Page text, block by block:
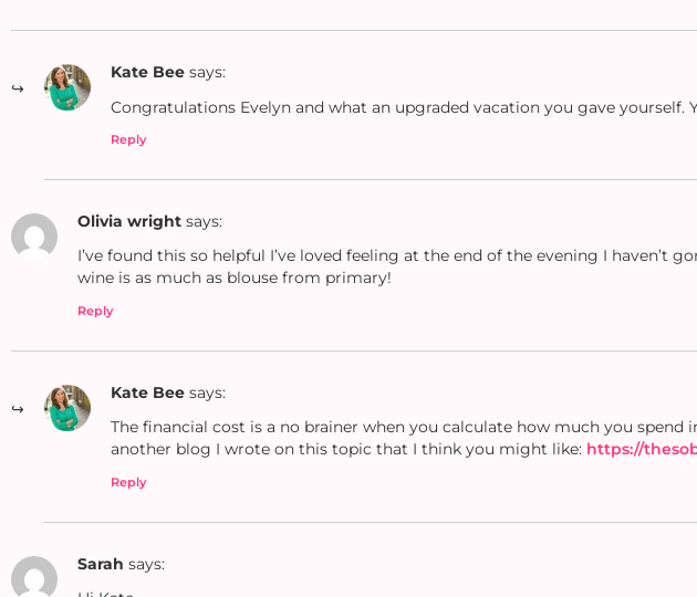
Kate Bee says:
Congratulations Evelyn and what an upgraded vacation you gave yourself.
Reply
Olivia wright says:
I’ve found this so helpful I’ve loved feeling at the end of the evening I haven’t
wine is as much as blouse from primary!
Reply
Kate Bee says:
The financial cost is a no brainer when you calculate how much you
another blog I wrote on this topic that I think you might like: https://
Reply
Sarah says: